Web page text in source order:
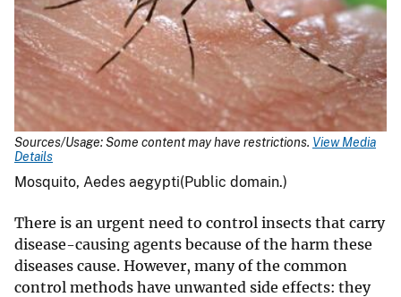
Sources/Usage: Some content may have restrictions. View Media
Details
Mosquito, Aedes aegypti(Public domain.)
There is an urgent need to control insects that carry
disease-causing agents because of the harm these
diseases cause. However, many of the common
control methods have unwanted side effects: they